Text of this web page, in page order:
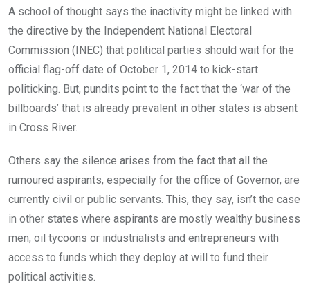
A school of thought says the inactivity might be linked with
the directive by the Independent National Electoral
Commission (INEC) that political parties should wait for the
official flag-off date of October 1, 2014 to kick-start
politicking. But, pundits point to the fact that the ‘war of the
billboards’ that is already prevalent in other states is absent
in Cross River.
Others say the silence arises from the fact that all the
rumoured aspirants, especially for the office of Governor, are
currently civil or public servants. This, they say, isn’t the case
in other states where aspirants are mostly wealthy business
men, oil tycoons or industrialists and entrepreneurs with
access to funds which they deploy at will to fund their
political activities.